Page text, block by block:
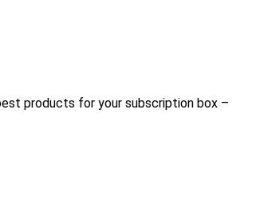
products for your subscription box –